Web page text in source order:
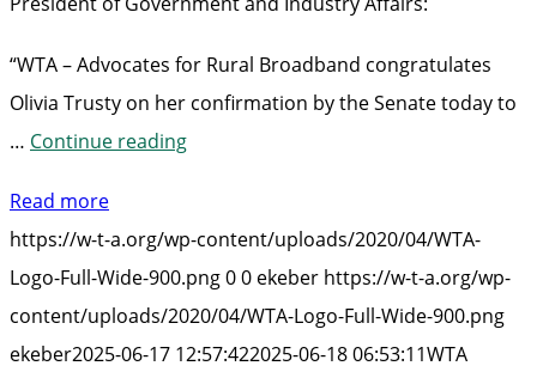
“WTA – Advocates for Rural Broadband congratulates
Olivia Trusty on her confirmation by the Senate today to
… Continue reading“WTA
Nominee
Olivia
Trusty”
Read more
https://w-t-a.org/wp-content/uploads/2020/04/WTA-
Logo-Full-Wide-900.png00 ekeber https://w-t-a.org/wp-
content/uploads/2020/04/WTA-Logo-Full-Wide-900.png
ekeber2025-06-17 12:57:422025-06-18 06:53:11WTA